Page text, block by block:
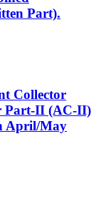
Part).
Collector
Part-II (AC-II)
April/May